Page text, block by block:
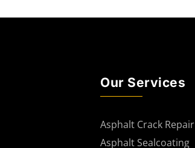
Our Services
Asphalt Crack Repair
Asphalt Sealcoating